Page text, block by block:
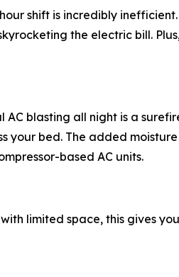
shift is incredibly
the electric bill.
blasting all night is a
bed. The added
based AC units.
limited space, this gives